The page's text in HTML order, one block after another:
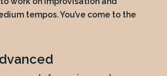
tempos. You’ve come to the